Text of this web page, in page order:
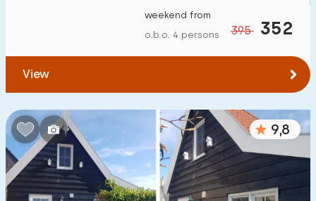
395 352
weekend from
o.b.o. 4 persons
View
9,8